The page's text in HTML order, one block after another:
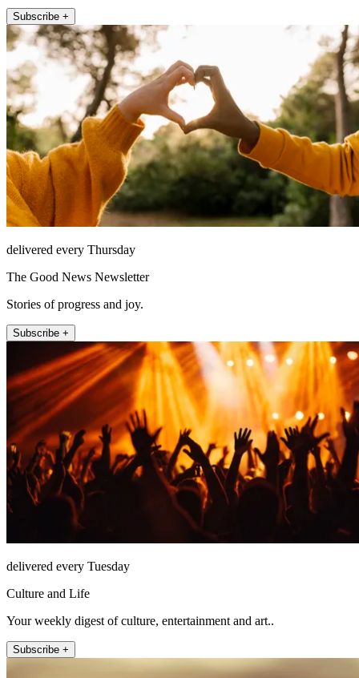
Subscribe +
delivered every Thursday
The Good News Newsletter
Stories of progress and joy.
Subscribe +
delivered every Tuesday
Culture and Life
Your weekly digest of culture, entertainment and art..
Subscribe +